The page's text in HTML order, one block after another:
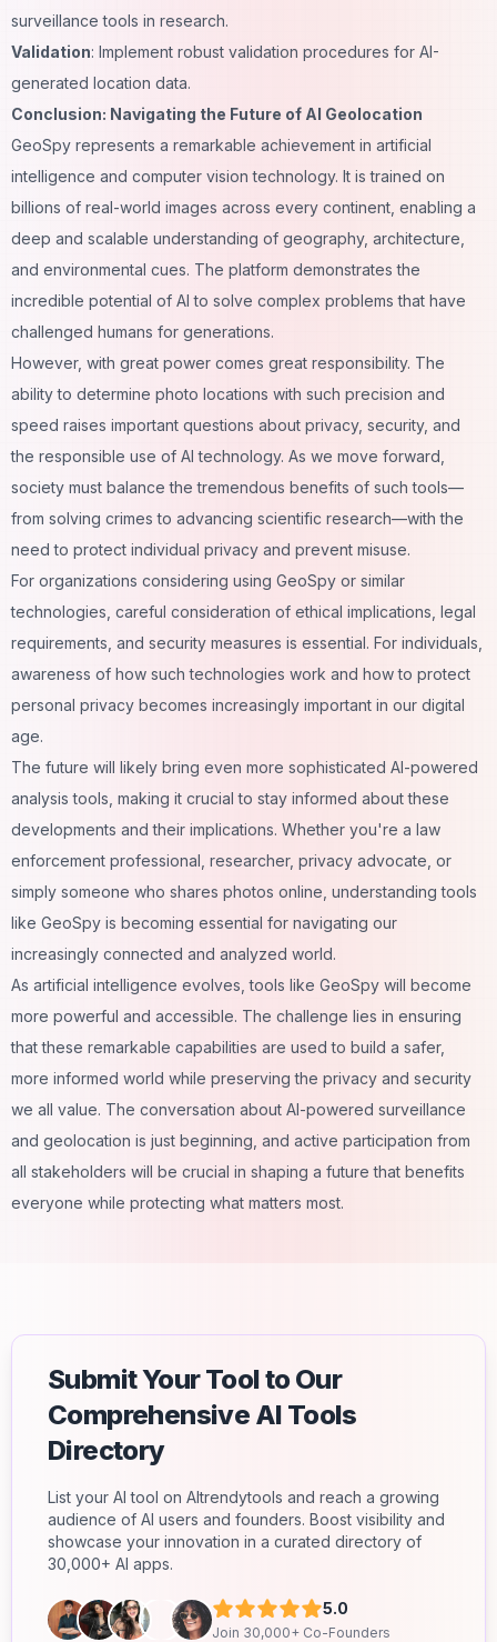
surveillance tools in research.
Validation: Implement robust validation procedures for AI-
generated location data.
Conclusion: Navigating the Future of AI Geolocation
GeoSpy represents a remarkable achievement in artificial
intelligence and computer vision technology. It is trained on
billions of real-world images across every continent, enabling a
deep and scalable understanding of geography, architecture,
and environmental cues. The platform demonstrates the
incredible potential of AI to solve complex problems that have
challenged humans for generations.
However, with great power comes great responsibility. The
ability to determine photo locations with such precision and
speed raises important questions about privacy, security, and
the responsible use of AI technology. As we move forward,
society must balance the tremendous benefits of such tools—
from solving crimes to advancing scientific research—with the
need to protect individual privacy and prevent misuse.
For organizations considering using GeoSpy or similar
technologies, careful consideration of ethical implications, legal
requirements, and security measures is essential. For individuals,
awareness of how such technologies work and how to protect
personal privacy becomes increasingly important in our digital
age.
The future will likely bring even more sophisticated AI-powered
analysis tools, making it crucial to stay informed about these
developments and their implications. Whether you're a law
enforcement professional, researcher, privacy advocate, or
simply someone who shares photos online, understanding tools
like GeoSpy is becoming essential for navigating our
increasingly connected and analyzed world.
As artificial intelligence evolves, tools like GeoSpy will become
more powerful and accessible. The challenge lies in ensuring
that these remarkable capabilities are used to build a safer,
more informed world while preserving the privacy and security
we all value. The conversation about AI-powered surveillance
and geolocation is just beginning, and active participation from
all stakeholders will be crucial in shaping a future that benefits
everyone while protecting what matters most.
Submit Your Tool to Our
Comprehensive AI Tools
Directory
List your AI tool on AItrendytools and reach a growing
audience of AI users and founders. Boost visibility and
showcase your innovation in a curated directory of
30,000+ AI apps.
5.0
Join 30,000+ Co-Founders